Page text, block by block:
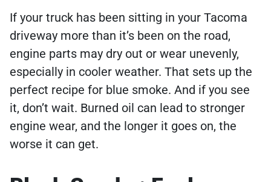
If your truck has been sitting in your Tacoma
driveway more than it’s been on the road,
engine parts may dry out or wear unevenly,
especially in cooler weather. That sets up the
perfect recipe for blue smoke. And if you see
it, don’t wait. Burned oil can lead to stronger
engine wear, and the longer it goes on, the
worse it can get.